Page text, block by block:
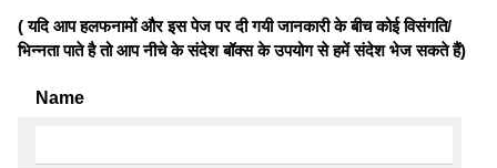
( यदि आप हलफनामों और इस पेज पर दी गयी जानकारी के बीच कोई विसंगति/
भिन्नता पाते है तो आप नीचे के संदेश बॉक्स के उपयोग से हमें संदेश भेज सकते हैं)
Name